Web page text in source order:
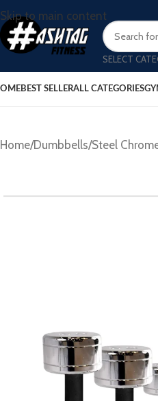
Skip to main content
SELECT
BEST SELLERALL CATEGORIES
Home/Dumbbells/Steel